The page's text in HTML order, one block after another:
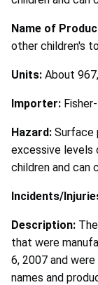
Name of
other children's
Units: About
Importer:
Hazard: Surface
excessive levels
children and can
Incidents/
Description:
that were
6, 2007 and
names and